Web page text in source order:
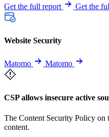
Get the full report Get the
Website Security
Matomo Matomo
CSP allows insecure active
The Content Security Policy on
content.